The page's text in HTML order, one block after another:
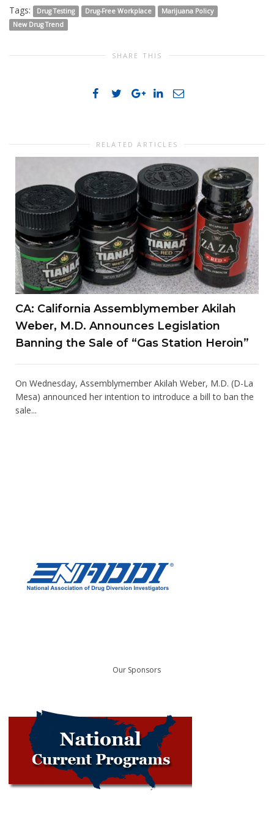
Tags:
Drug Testing Drug-Free Workplace
Marijuana Policy
New Drug Trend
SHARE THIS
RELATED ARTICLES
CA: California Assemblymember Akilah
Weber, M.D. Announces Legislation
Banning the Sale of “Gas Station Heroin”
On Wednesday, Assemblymember Akilah Weber, M.D. (D-La
Mesa) announced her intention to introduce a bill to ban the
sale...
Our Sponsors